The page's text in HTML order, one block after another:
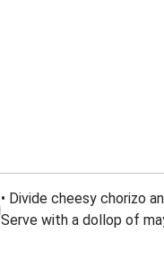
• Divide cheesy chorizo
Serve with a dollop of